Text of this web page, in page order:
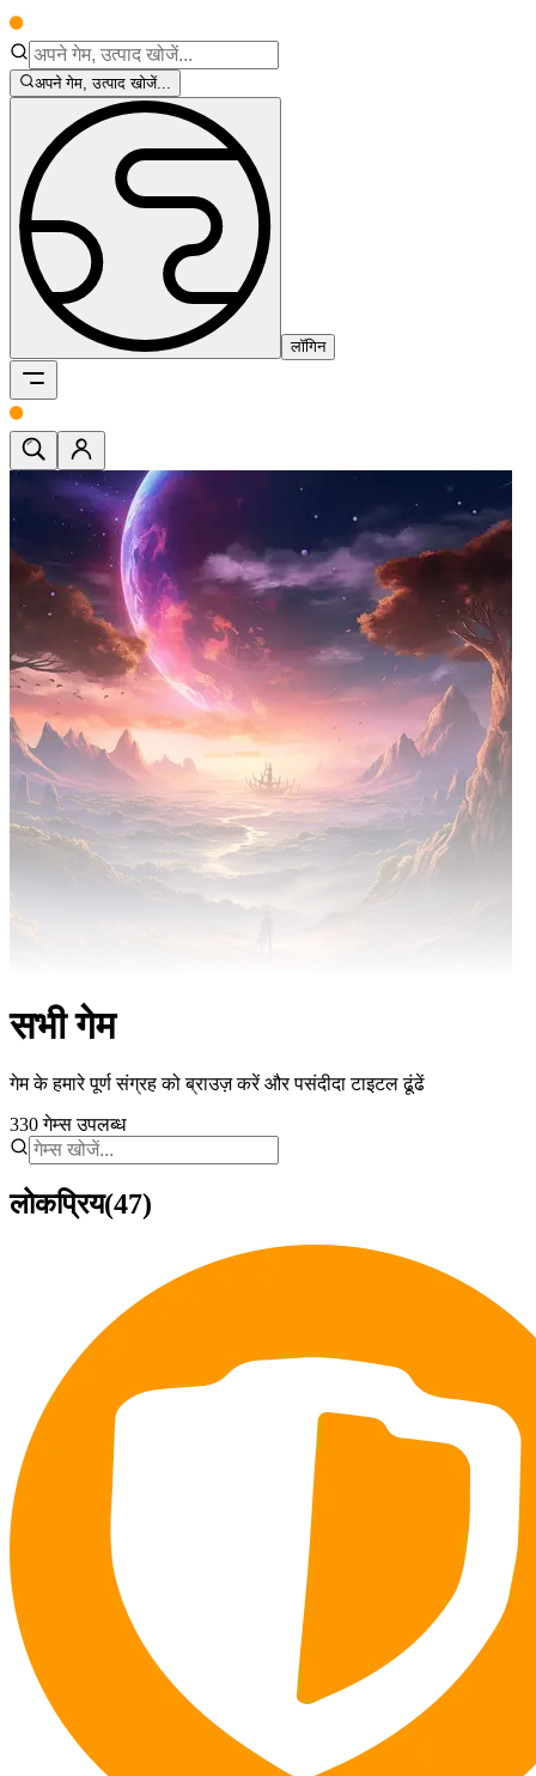
अपने गेम, उत्पाद खोजें...
लॉगिन
सभी गेम
गेम के हमारे पूर्ण संग्रह को ब्राउज़ करें और पसंदीदा टाइटल ढूंढें
330गेम्स उपलब्ध
लोकप्रिय(47)